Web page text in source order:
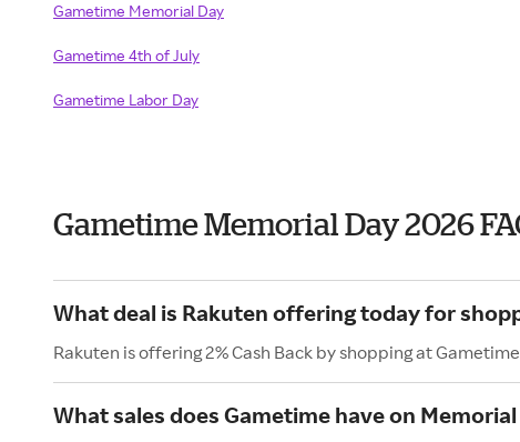
Gametime Memorial Day
Gametime 4th of July
Gametime Labor Day
Gametime Memorial Day 2026
What deal is Rakuten offering today for
Rakuten is offering 2% Cash Back by shopping at
What sales does Gametime have on Memorial